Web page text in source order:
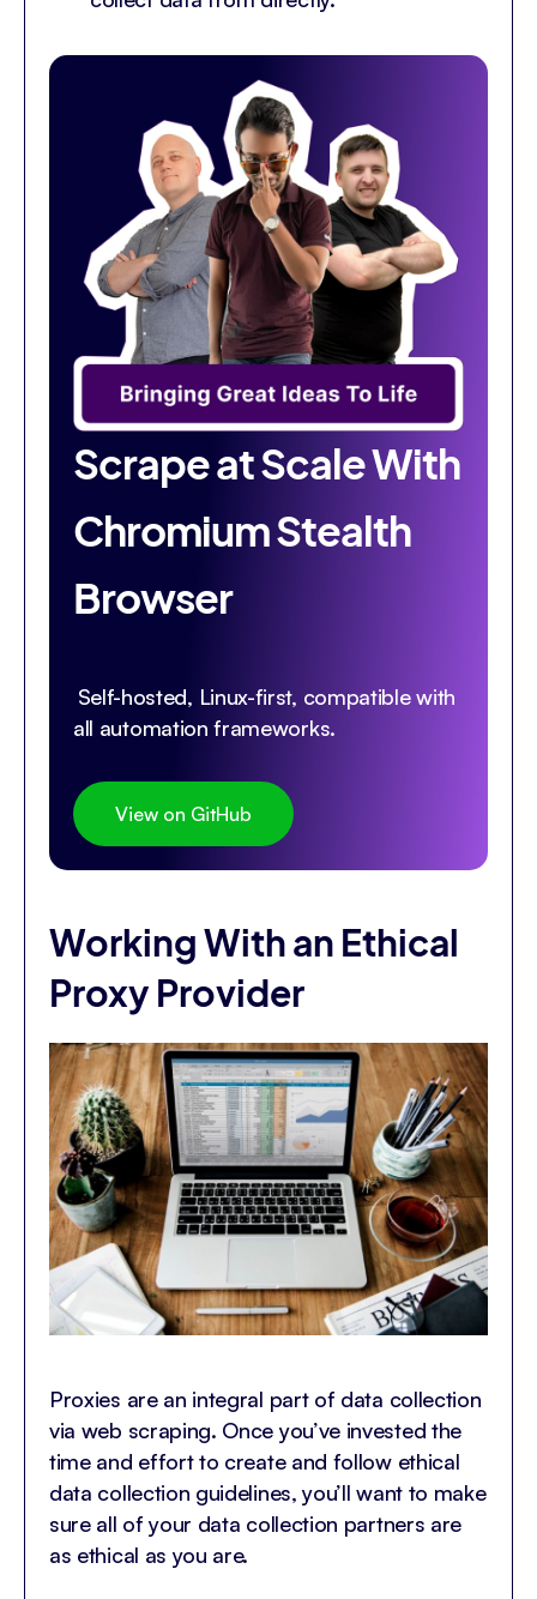
Scrape at Scale With
Chromium Stealth
Browser
Self-hosted, Linux-first, compatible with
all automation frameworks.
View on GitHub
Working With an Ethical
Proxy Provider
Proxies are an integral part of data collection
via web scraping. Once you’ve invested the
time and effort to create and follow ethical
data collection guidelines, you’ll want to make
sure all of your data collection partners are
as ethical as you are.